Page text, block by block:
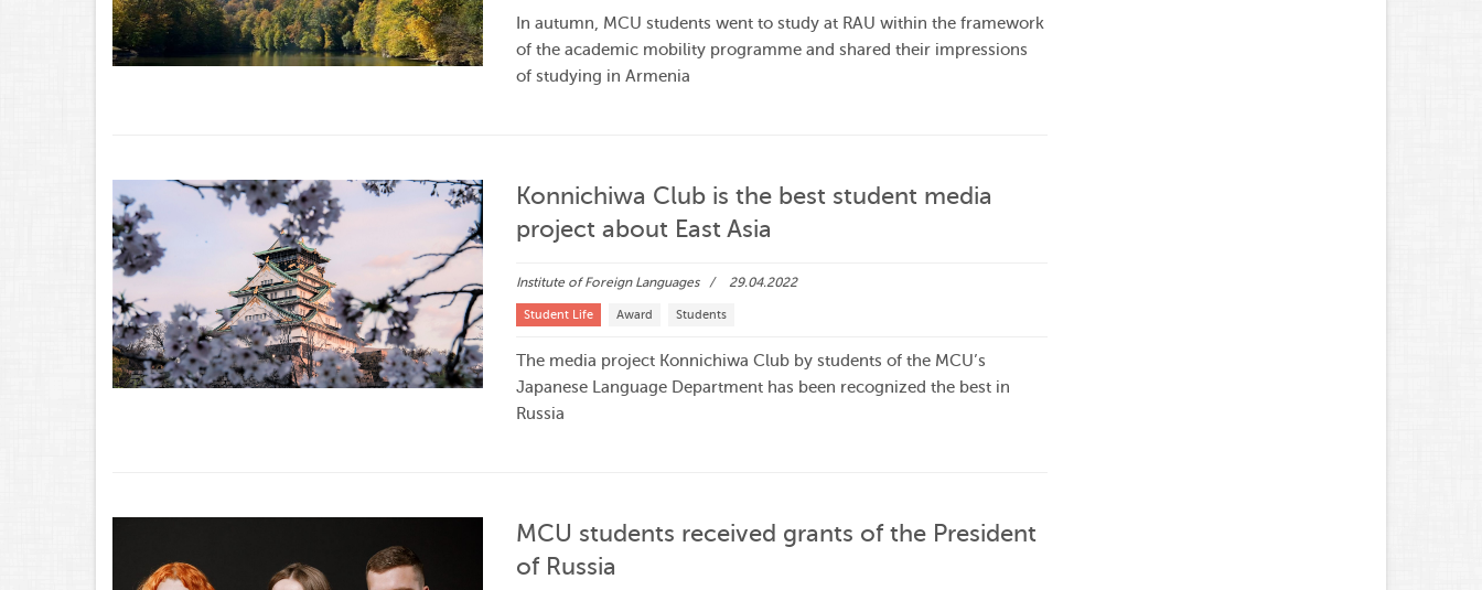
In autumn, MCU students went to study at RAU within the framework
of the academic mobility programme and shared their impressions
of studying in Armenia
Konnichiwa Club is the best student media
project about East Asia
Institute of Foreign Languages 29.04.2022
Student Life Award Students
The media project Konnichiwa Club by students of the MCU’s
Japanese Language Department has been recognized the best in
Russia
MCU students received grants of the President
of Russia